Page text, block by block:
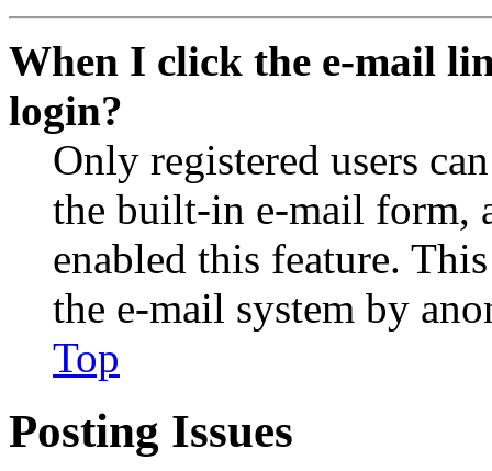
When I click the e-mail
login?
Only registered users
the built-in e-mail form,
enabled this feature.
the e-mail system by
Top
Posting Issues